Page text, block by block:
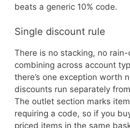
beats a generic 10% code.
Single discount rule
There is no stacking, no
combining across account
there’s one exception worth
discounts run separately
The outlet section marks
requiring a code, so if you
priced items in the same